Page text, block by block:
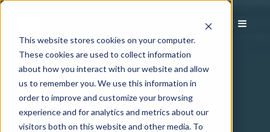
This website stores cookies on your computer.
These cookies are used to collect information
about how you interact with our website and allow
us to remember you. We use this information in
order to improve and customize your browsing
experience and for analytics and metrics about our
visitors both on this website and other media. To